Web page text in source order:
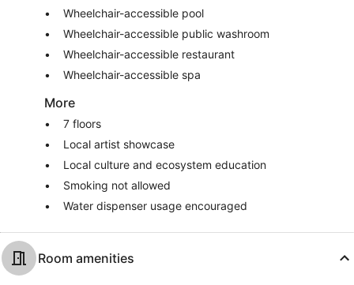
Wheelchair-accessible pool
Wheelchair-accessible public washroom
Wheelchair-accessible restaurant
Wheelchair-accessible spa
More
7 floors
Local artist showcase
Local culture and ecosystem education
Smoking not allowed
Water dispenser usage encouraged
Room amenities